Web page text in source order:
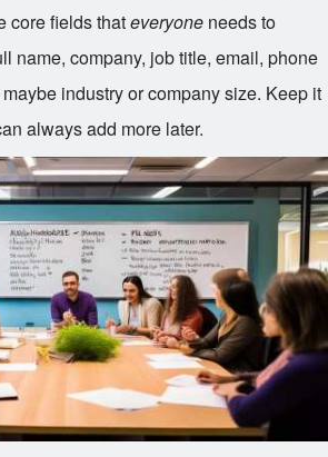
core fields thateveryone needs to
name, company, job title, email, phone
industry or company size. Keep it
always add more later.